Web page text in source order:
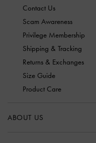
Contact Us
Scam Awareness
Privilege Membership
Shipping & Tracking
Returns & Exchanges
Size Guide
Product Care
ABOUT US